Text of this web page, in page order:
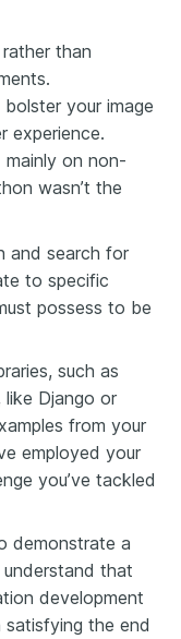
than
your image
experience.
on non-
wasn’t the
and search for
to specific
possess to be
such as
like Django or
from your
employed your
you’ve tackled
demonstrate a
that
development
the end